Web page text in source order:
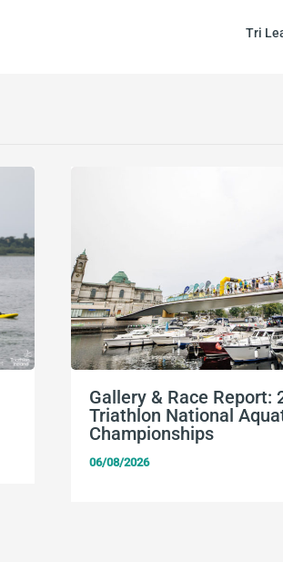
Tri
Gallery & Race Report:
Triathlon National
Championships
06/08/2026